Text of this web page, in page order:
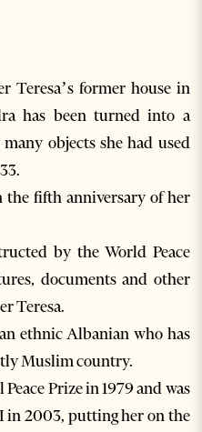
Teresa’s former house in
has been turned into a
objects she had used
the fifth anniversary of her
by the World Peace
documents and other
Teresa.
ethnic Albanian who has
Muslim country.
Prize in 1979 and was
in 2003, putting her on the